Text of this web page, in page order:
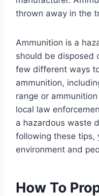
thrown away in the
Ammunition is a
should be disposed
few different ways
ammunition,
range or
local law
a hazardous waste
following these tips,
environment and
How To